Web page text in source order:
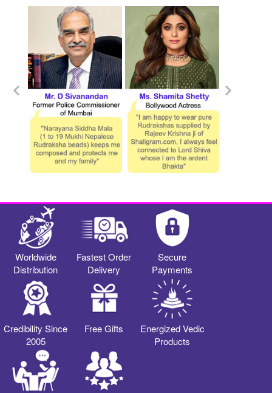
Worldwide
Distribution
Fastest Order
Delivery
Secure
Payments
Credibility Since
2005
Free Gifts
Energized Vedic
Products